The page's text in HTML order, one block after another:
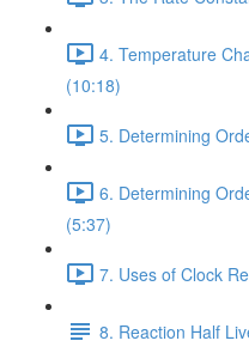
4. Temperature
(10:18)
5. Determining
6. Determining
(5:37)
7. Uses of Clock
8. Reaction Half